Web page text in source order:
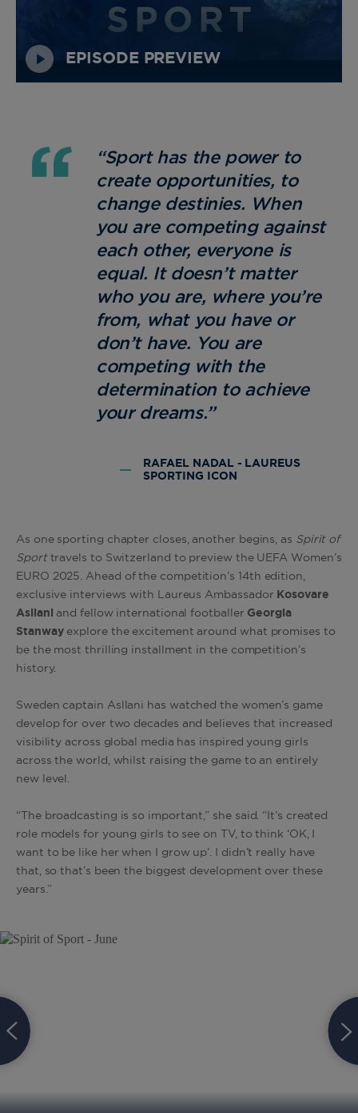
EPISODE PREVIEW
“Sport has the power to
create opportunities, to
change destinies. When
you are competing against
each other, everyone is
equal. It doesn’t matter
who you are, where you’re
from, what you have or
don’t have. You are
competing with the
determination to achieve
your dreams.”
RAFAEL NADAL - LAUREUS
SPORTING ICON
As one sporting chapter closes, another begins, as Spirit of
Sporttravels to Switzerland to preview the UEFA Women’s
EURO 2025. Ahead of the competition’s 14th edition,
exclusive interviews with Laureus Ambassador Kosovare
Asllani
and fellow international footballer Georgia
Stanway explore the excitement around what promises to
be the most thrilling installment in the competition’s
history.
Sweden captain Asllani has watched the women’s game
develop for over two decades and believes that increased
visibility across global media has inspired young girls
across the world, whilst raising the game to an entirely
new level.
“The broadcasting is so important,” she said. “It’s created
role models for young girls to see on TV, to think ‘OK, I
want to be like her when I grow up’. I didn’t really have
that, so that’s been the biggest development over these
years.”